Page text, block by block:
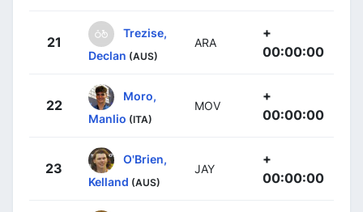
21
Trezise,
Declan (AUS)
ARA
+
00:00:00
22
Moro,
Manlio (ITA)
MOV
+
00:00:00
23
O'Brien,
Kelland (AUS)
JAY
+
00:00:00